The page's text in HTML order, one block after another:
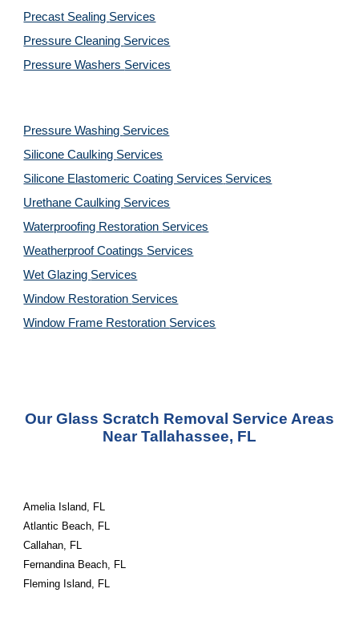
Precast Sealing Services
Pressure Cleaning Services
Pressure Washers Services
Pressure Washing Services
Silicone Caulking Services
Silicone Elastomeric Coating Services Services
Urethane Caulking Services
Waterproofing Restoration Services
Weatherproof Coatings Services
Wet Glazing Services
Window Restoration Services
Window Frame Restoration Services
Our Glass Scratch Removal Service Areas
Near Tallahassee, FL
Amelia Island, FL
Atlantic Beach, FL
Callahan, FL
Fernandina Beach, FL
Fleming Island, FL